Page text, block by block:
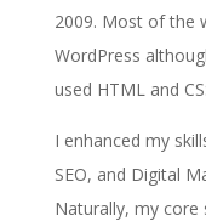
2009. Most of the
WordPress
used HTML and
I enhanced my
SEO, and Digital
Naturally, my